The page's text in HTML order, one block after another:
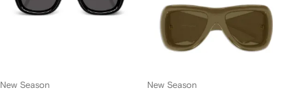
New Season New Season